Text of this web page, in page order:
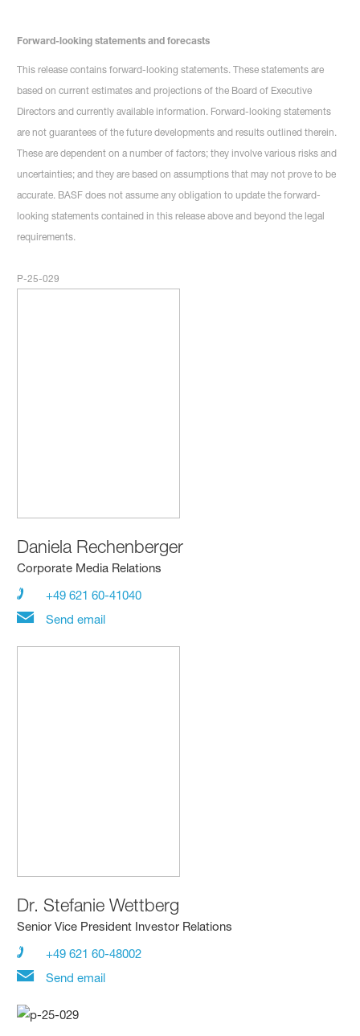
Forward-looking statements and forecasts
This release contains forward-looking statements. These statements are
based on current estimates and projections of the Board of Executive
Directors and currently available information. Forward-looking statements
are not guarantees of the future developments and results outlined therein.
These are dependent on a number of factors; they involve various risks and
uncertainties; and they are based on assumptions that may not prove to be
accurate. BASF does not assume any obligation to update the forward-
looking statements contained in this release above and beyond the legal
requirements.
P-25-029
Daniela Rechenberger
Corporate Media Relations
+49 621 60-41040
Send email
Dr.Stefanie Wettberg
Senior Vice President Investor Relations
+49 621 60-48002
Send email